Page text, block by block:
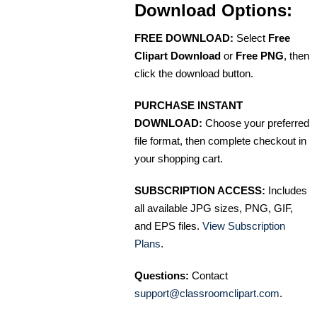
Download Options:
FREE DOWNLOAD: Select Free
Clipart Download or Free PNG, then
click the download button.
PURCHASE INSTANT
DOWNLOAD: Choose your preferred
file format, then complete checkout in
your shopping cart.
SUBSCRIPTION ACCESS: Includes
all available JPG sizes, PNG, GIF,
and EPS files. View Subscription
Plans.
Questions: Contact
support@classroomclipart.com.